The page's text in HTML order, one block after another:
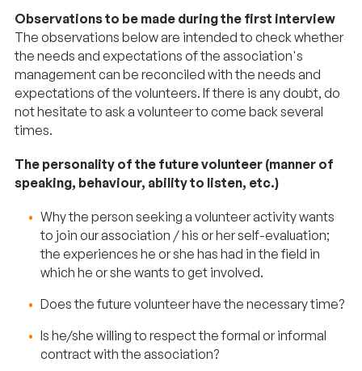
Observations to be made during the first interview
The observations below are intended to check whether
the needs and expectations of the association's
management can be reconciled with the needs and
expectations of the volunteers. If there is any doubt, do
not hesitate to ask a volunteer to come back several
times.
The personality of the future volunteer (manner of
speaking, behaviour, ability to listen, etc.)
Why the person seeking a volunteer activity wants
to join our association / his or her self-evaluation;
the experiences he or she has had in the field in
which he or she wants to get involved.
Does the future volunteer have the necessary time?
Is he/she willing to respect the formal or informal
contract with the association?